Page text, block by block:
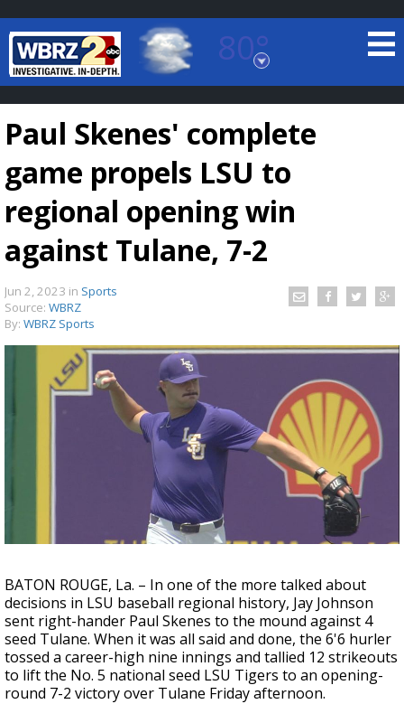
80°
Baton Rouge, Louisiana
7 DAY FORECAST
LOCAL RADAR
A discarded SpaceX rocket is on a high-
speed collision course with the Moon
Paul Skenes' complete
game propels LSU to
regional opening win
against Tulane, 7-2
Jun 2, 2023 in Sports
Source: WBRZ
By: WBRZ Sports
BATON ROUGE, La. – In one of the more talked about
decisions in LSU baseball regional history, Jay Johnson
sent right-hander Paul Skenes to the mound against 4
seed Tulane. When it was all said and done, the 6'6 hurler
tossed a career-high nine innings and tallied 12 strikeouts
to lift the No. 5 national seed LSU Tigers to an opening-
round 7-2 victory over Tulane Friday afternoon.